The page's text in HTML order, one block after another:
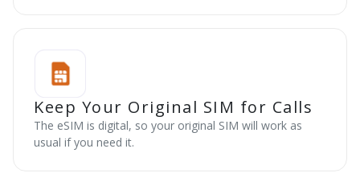
Keep Your Original SIM for Calls
The eSIM is digital, so your original SIM will work as
usual if you need it.